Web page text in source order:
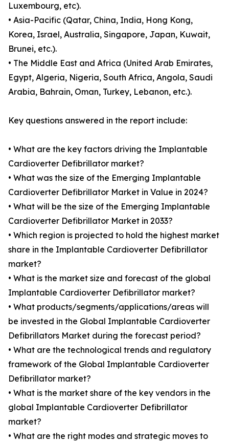
Luxembourg, etc).
• Asia-Pacific (Qatar, China, India, Hong Kong,
Korea, Israel, Australia, Singapore, Japan, Kuwait,
Brunei, etc.).
• The Middle East and Africa (United Arab Emirates,
Egypt, Algeria, Nigeria, South Africa, Angola, Saudi
Arabia, Bahrain, Oman, Turkey, Lebanon, etc.).
Key questions answered in the report include:
• What are the key factors driving the Implantable
Cardioverter Defibrillator market?
• What was the size of the Emerging Implantable
Cardioverter Defibrillator Market in Value in 2024?
• What will be the size of the Emerging Implantable
Cardioverter Defibrillator Market in 2033?
• Which region is projected to hold the highest market
share in the Implantable Cardioverter Defibrillator
market?
• What is the market size and forecast of the global
Implantable Cardioverter Defibrillator market?
• What products/segments/applications/areas will
be invested in the Global Implantable Cardioverter
Defibrillators Market during the forecast period?
• What are the technological trends and regulatory
framework of the Global Implantable Cardioverter
Defibrillator market?
• What is the market share of the key vendors in the
global Implantable Cardioverter Defibrillator
market?
• What are the right modes and strategic moves to